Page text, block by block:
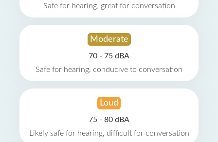
Safe for hearing, great for conversation
Moderate
70 - 75 dBA
Safe for hearing, conducive to conversation
Loud
75 - 80 dBA
Likely safe for hearing, difficult for conversation